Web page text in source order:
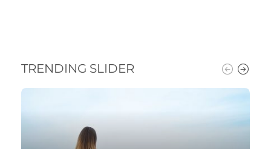
TRENDING SLIDER